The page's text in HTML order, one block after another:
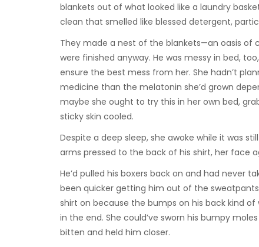
blankets out of what looked like a laundry
clean that smelled like blessed detergent,
They made a nest of the blankets—an oasis
were finished anyway. He was messy in bed,
ensure the best mess from her. She hadn’t
medicine than the melatonin she’d grown
maybe she ought to try this in her own bed,
sticky skin cooled.
Despite a deep sleep, she awoke while it was
arms pressed to the back of his shirt, her face
He’d pulled his boxers back on and had never
been quicker getting him out of the
shirt on because the bumps on his back kind
in the end. She could’ve sworn his bumpy
bitten and held him closer.